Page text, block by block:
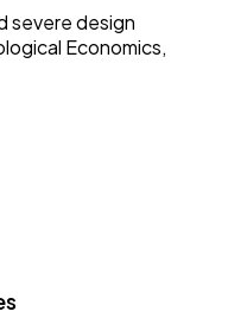
severe design
Economics,